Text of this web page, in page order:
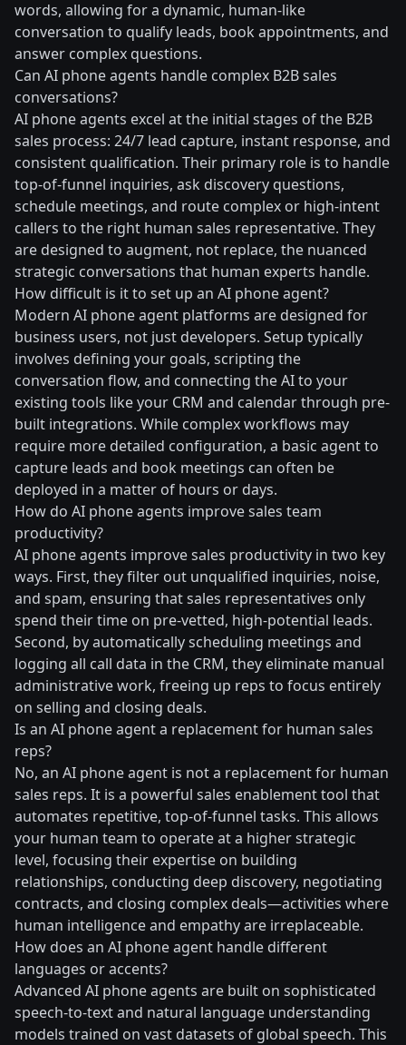
words, allowing for a dynamic, human-like
conversation to qualify leads, book appointments, and
answer complex questions.
Can AI phone agents handle complex B2B sales
conversations?
AI phone agents excel at the initial stages of the B2B
sales process: 24/7 lead capture, instant response, and
consistent qualification. Their primary role is to handle
top-of-funnel inquiries, ask discovery questions,
schedule meetings, and route complex or high-intent
callers to the right human sales representative. They
are designed to augment, not replace, the nuanced
strategic conversations that human experts handle.
How difficult is it to set up an AI phone agent?
Modern AI phone agent platforms are designed for
business users, not just developers. Setup typically
involves defining your goals, scripting the
conversation flow, and connecting the AI to your
existing tools like your CRM and calendar through pre-
built integrations. While complex workflows may
require more detailed configuration, a basic agent to
capture leads and book meetings can often be
deployed in a matter of hours or days.
How do AI phone agents improve sales team
productivity?
AI phone agents improve sales productivity in two key
ways. First, they filter out unqualified inquiries, noise,
and spam, ensuring that sales representatives only
spend their time on pre-vetted, high-potential leads.
Second, by automatically scheduling meetings and
logging all call data in the CRM, they eliminate manual
administrative work, freeing up reps to focus entirely
on selling and closing deals.
Is an AI phone agent a replacement for human sales
reps?
No, an AI phone agent is not a replacement for human
sales reps. It is a powerful sales enablement tool that
automates repetitive, top-of-funnel tasks. This allows
your human team to operate at a higher strategic
level, focusing their expertise on building
relationships, conducting deep discovery, negotiating
contracts, and closing complex deals—activities where
human intelligence and empathy are irreplaceable.
How does an AI phone agent handle different
languages or accents?
Advanced AI phone agents are built on sophisticated
speech-to-text and natural language understanding
models trained on vast datasets of global speech. This